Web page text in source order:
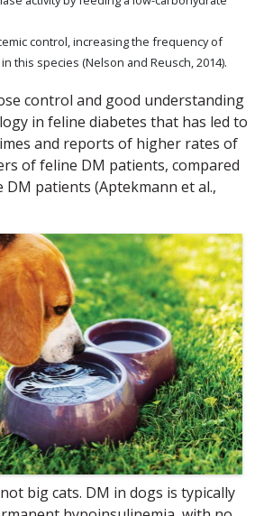
control, increasing the frequency of
this species (Nelson and Reusch, 2014).
control and good understanding
in feline diabetes that has led to
and reports of higher rates of
of feline DM patients, compared
patients (Aptekmann et al.,
big cats. DM in dogs is typically